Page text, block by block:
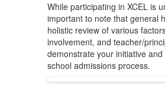
While participating in XCEL is
important to note that general
holistic review of various
involvement, and teacher/
demonstrate your initiative
school admissions process.